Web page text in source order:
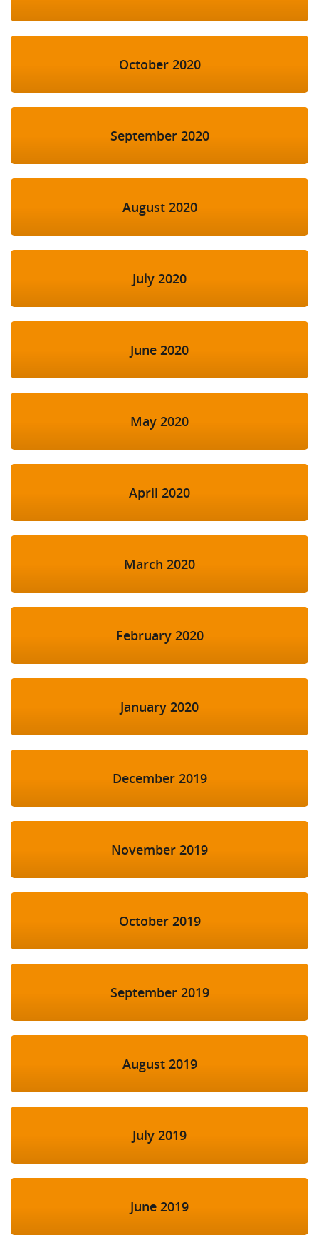
October 2020
September 2020
August 2020
July 2020
June 2020
May 2020
April 2020
March 2020
February 2020
January 2020
December 2019
November 2019
October 2019
September 2019
August 2019
July 2019
June 2019